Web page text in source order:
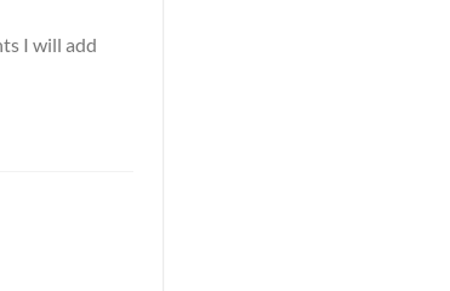
I will add